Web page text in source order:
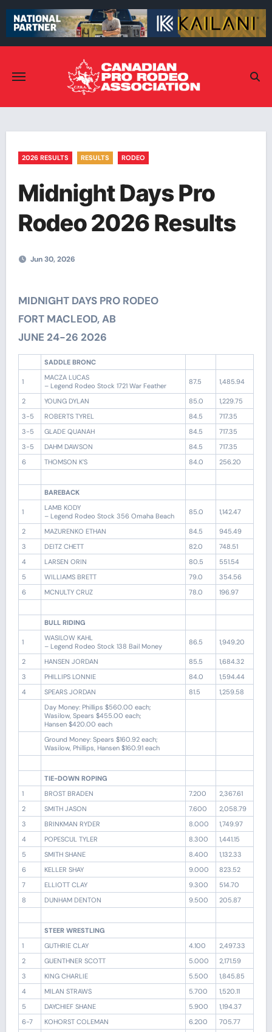
Skip
2026 RESULTS RESULTS RODEO
Midnight Days Pro
Rodeo 2026 Results
Jun 30, 2026
MIDNIGHT DAYS PRO RODEO
FORT MACLEOD, AB
JUNE 24-26 2026
SADDLE BRONC
1
MACZA LUCAS
– Legend Rodeo Stock 1721 War Feather
87.5 1,485.94
2 YOUNG DYLAN 85.0
1,229.75
3-5
ROBERTS TYREL 84.5
717.35
3-5
GLADE QUANAH 84.5
717.35
3-5
DAHM DAWSON 84.5
717.35
6
THOMSON K’S 84.0 256.20
BAREBACK
1
LAMB KODY
– Legend Rodeo Stock 356 Omaha Beach
85.0 1,142.47
2 MAZURENKO ETHAN 84.5
945.49
3
DEITZ CHETT 82.0
748.51
4
LARSEN ORIN 80.5
551.54
5
WILLIAMS BRETT 79.0
354.56
6
MCNULTY CRUZ 78.0 196.97
BULL RIDING
1
WASILOW KAHL
– Legend Rodeo Stock 138 Bail Money
86.5 1,949.20
2 HANSEN JORDAN 85.5
1,684.32
3
PHILLIPS LONNIE 84.0
1,594.44
4
SPEARS JORDAN 81.5
1,259.58
Day Money: Phillips $560.00 each;
Wasilow, Spears $455.00 each;
Hansen $420.00 each
Ground Money: Spears $160.92 each;
Wasilow, Phillips, Hansen $160.91 each
TIE-DOWN ROPING
1
BROST BRADEN 7.200
2,367.61
2
SMITH JASON 7.600
2,058.79
3
BRINKMAN RYDER 8.000
1,749.97
4
POPESCUL TYLER 8.300
1,441.15
5
SMITH SHANE 8.400
1,132.33
6
KELLER SHAY 9.000
823.52
7
ELLIOTT CLAY 9.300
514.70
8
DUNHAM DENTON 9.500 205.87
STEER WRESTLING
1
GUTHRIE CLAY 4.100
2,497.33
2
GUENTHNER SCOTT 5.000
2,171.59
3
KING CHARLIE 5.500
1,845.85
4
MILAN STRAWS 5.700
1,520.11
5
DAYCHIEF SHANE 5.900
1,194.37
6-7
KOHORST COLEMAN 6.200
705.77